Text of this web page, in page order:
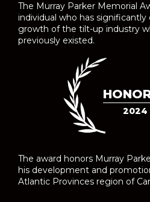
The Murray Parker Memorial
individual who has
growth of the tilt-up industry
previously existed.
2024
The award honors Murray
his development and
Atlantic Provinces region of